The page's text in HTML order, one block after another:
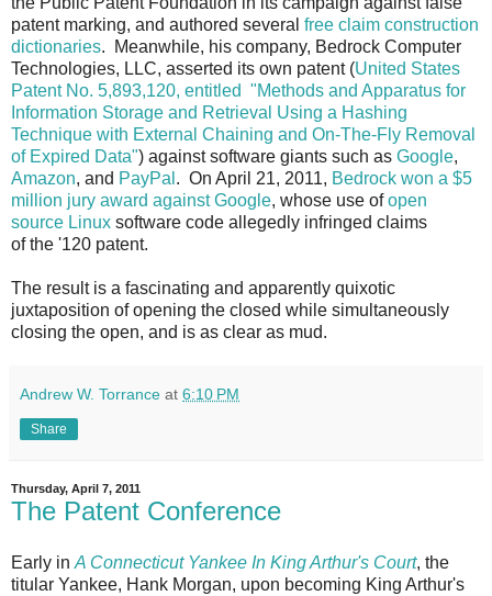
patent marking, and authored several free claim construction
dictionaries. Meanwhile, his company, Bedrock Computer
Technologies, LLC, asserted its own patent (United States
Patent No. 5,893,120, entitled "Methods and Apparatus for
Information Storage and Retrieval Using a Hashing
Technique with External Chaining and On-The-Fly Removal
of Expired Data") against software giants such as Google,
Amazon, and PayPal . On April 21, 2011, Bedrock won a $5
million jury award against Google, whose use ofopen
source Linux software code allegedly infringed claims
of the '120 patent.
The result is a fascinating and apparently quixotic
juxtaposition of opening the closed while simultaneously
closing the open, and is as clear as mud.
Andrew W. Torrance at 6:10 PM
Share
Thursday, April 7, 2011
The Patent Conference
Early in A Connecticut Yankee In King Arthur's Court, the
titular Yankee, Hank Morgan, upon becoming King Arthur's